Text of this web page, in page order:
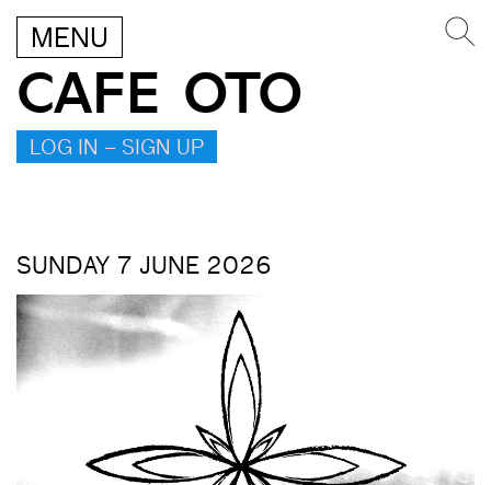
MENU
CAFE OTO
LOG IN – SIGN UP
SUNDAY 7 JUNE 2026